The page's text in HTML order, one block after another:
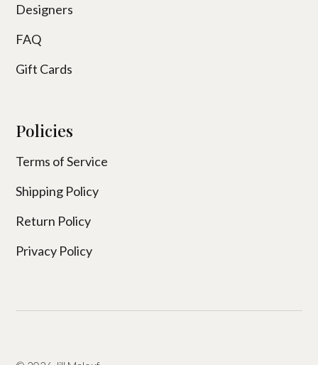
Designers
FAQ
Gift Cards
Policies
Terms of Service
Shipping Policy
Return Policy
Privacy Policy